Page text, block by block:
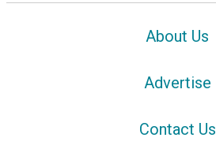
About Us
Advertise
Contact Us